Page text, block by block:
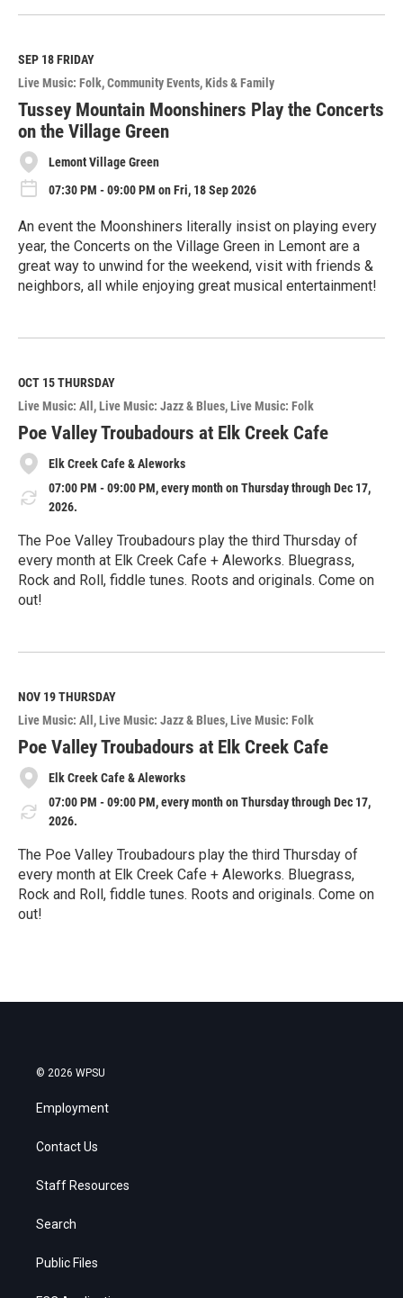
e
M
o
r
e
SEP 18FRIDAY
Live Music: Folk Community Events Kids & Family
Tussey Mountain Moonshiners Play the Concerts
on the Village Green
Lemont Village Green
07:30 PM - 09:00 PM on Fri, 18 Sep 2026
An event the Moonshiners literally insist on playing every
year, the Concerts on the Village Green in Lemont are a
great way to unwind for the weekend, visit with friends &
neighbors, all while enjoying great musical entertainment!
e
M
o
r
e
OCT 15THURSDAY
Live Music: All
Live Music: Jazz & Blues Live Music: Folk
Poe Valley Troubadours at Elk Creek Cafe
Elk Creek Cafe & Aleworks
07:00 PM - 09:00 PM, every month on Thursday through Dec 17,
2026.
The Poe Valley Troubadours play the third Thursday of
every month at Elk Creek Cafe + Aleworks. Bluegrass,
Rock and Roll, fiddle tunes. Roots and originals. Come on
out!
e
M
o
r
e
NOV 19THURSDAY
Live Music: All
Live Music: Jazz & Blues Live Music: Folk
Poe Valley Troubadours at Elk Creek Cafe
Elk Creek Cafe & Aleworks
07:00 PM - 09:00 PM, every month on Thursday through Dec 17,
2026.
The Poe Valley Troubadours play the third Thursday of
every month at Elk Creek Cafe + Aleworks. Bluegrass,
Rock and Roll, fiddle tunes. Roots and originals. Come on
out!
© 2026 WPSU
Employment
Contact Us
Staff Resources
Search
Public Files